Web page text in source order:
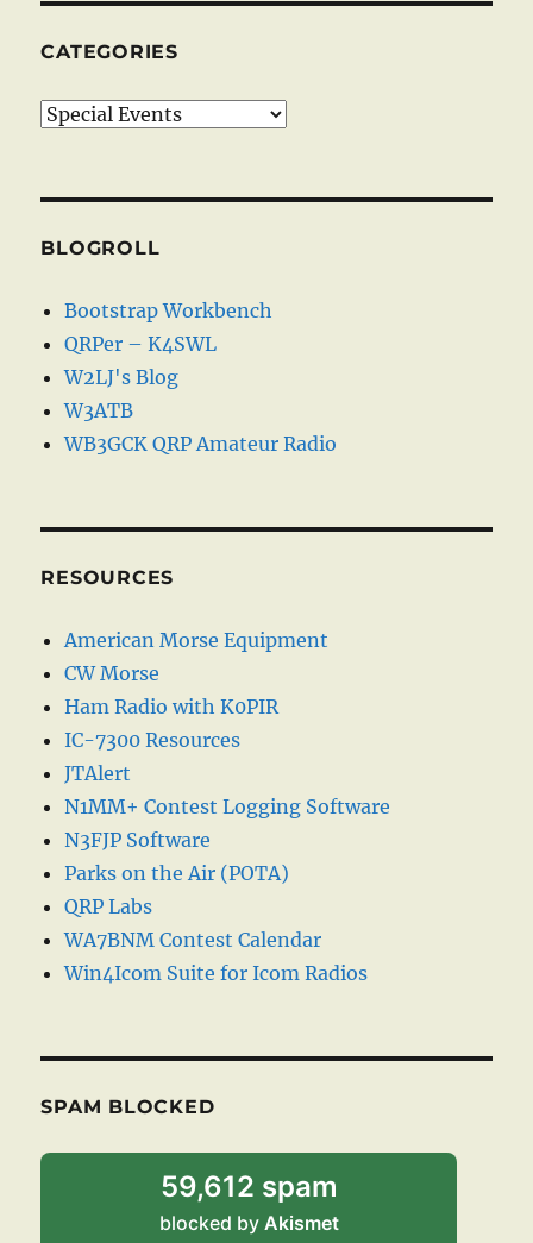
CATEGORIES
Categories
BLOGROLL
Bootstrap Workbench
QRPer – K4SWL
W2LJ's Blog
W3ATB
WB3GCK QRP Amateur Radio
RESOURCES
American Morse Equipment
CW Morse
Ham Radio with K0PIR
IC-7300 Resources
JTAlert
N1MM+ Contest Logging Software
N3FJP Software
Parks on the Air (POTA)
QRP Labs
WA7BNM Contest Calendar
Win4Icom Suite for Icom Radios
SPAM BLOCKED
59,612 spam
blocked by Akismet